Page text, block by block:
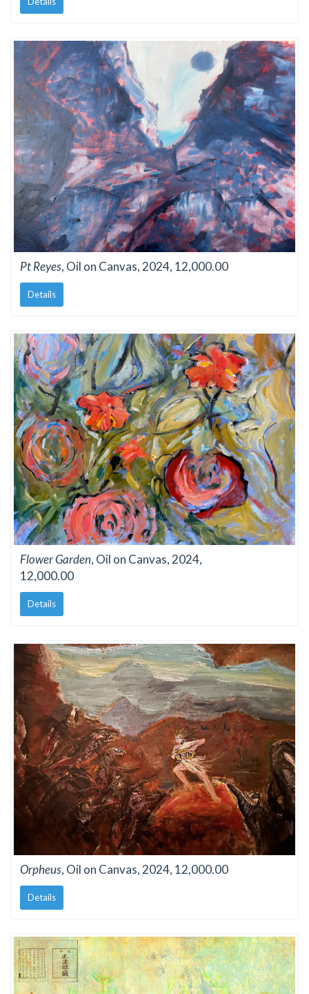
Pt Reyes, Oil on Canvas, 2024, 12,000.00
Details
Flower Garden, Oil on Canvas, 2024,
12,000.00
Details
Orpheus, Oil on Canvas, 2024, 12,000.00
Details